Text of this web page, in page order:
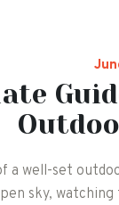
a well-set
sky,